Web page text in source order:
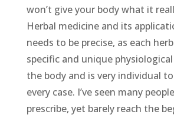
won’t give your body what it
Herbal medicine and its
needs to be precise, as each
specific and unique
the body and is very individual
every case. I’ve seen many
prescribe, yet barely reach the